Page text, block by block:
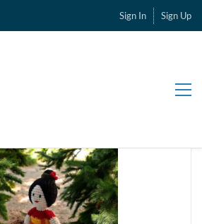
Sign In Sign Up